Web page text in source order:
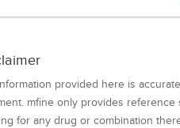
provided here is
mfine only provides
for any drug or combination